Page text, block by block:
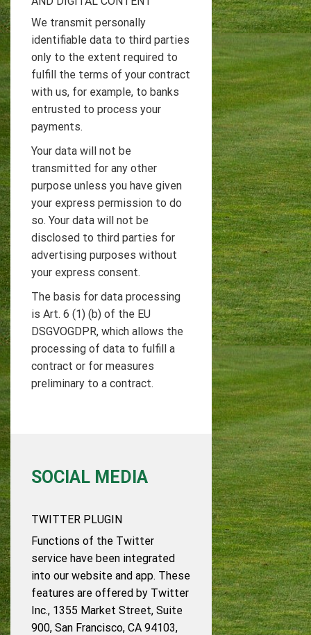
We transmit personally
identifiable data to third parties
only to the extent required to
fulfill the terms of your contract
with us, for example, to banks
entrusted to process your
payments.
Your data will not be
transmitted for any other
purpose unless you have given
your express permission to do
so. Your data will not be
disclosed to third parties for
advertising purposes without
your express consent.
The basis for data processing
is Art. 6 (1) (b) of the EU
DSGVOGDPR, which allows the
processing of data to fulfill a
contract or for measures
preliminary to a contract.
SOCIAL MEDIA
TWITTER PLUGIN
Functions of the Twitter
service have been integrated
into our website and app. These
features are offered by Twitter
Inc., 1355 Market Street, Suite
900, San Francisco, CA 94103,